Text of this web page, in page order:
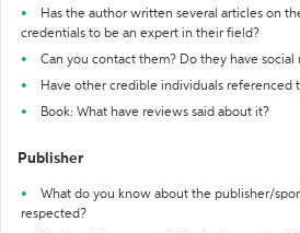
Has the author written several articles on
credentials to be an expert in their field?
Can you contact them? Do they have social
Have other credible individuals referenced
Book: What have reviews said about it?
Publisher
What do you know about the publisher/
respected?